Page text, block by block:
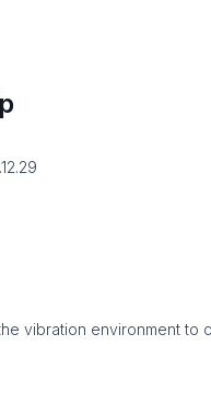
vibration environment